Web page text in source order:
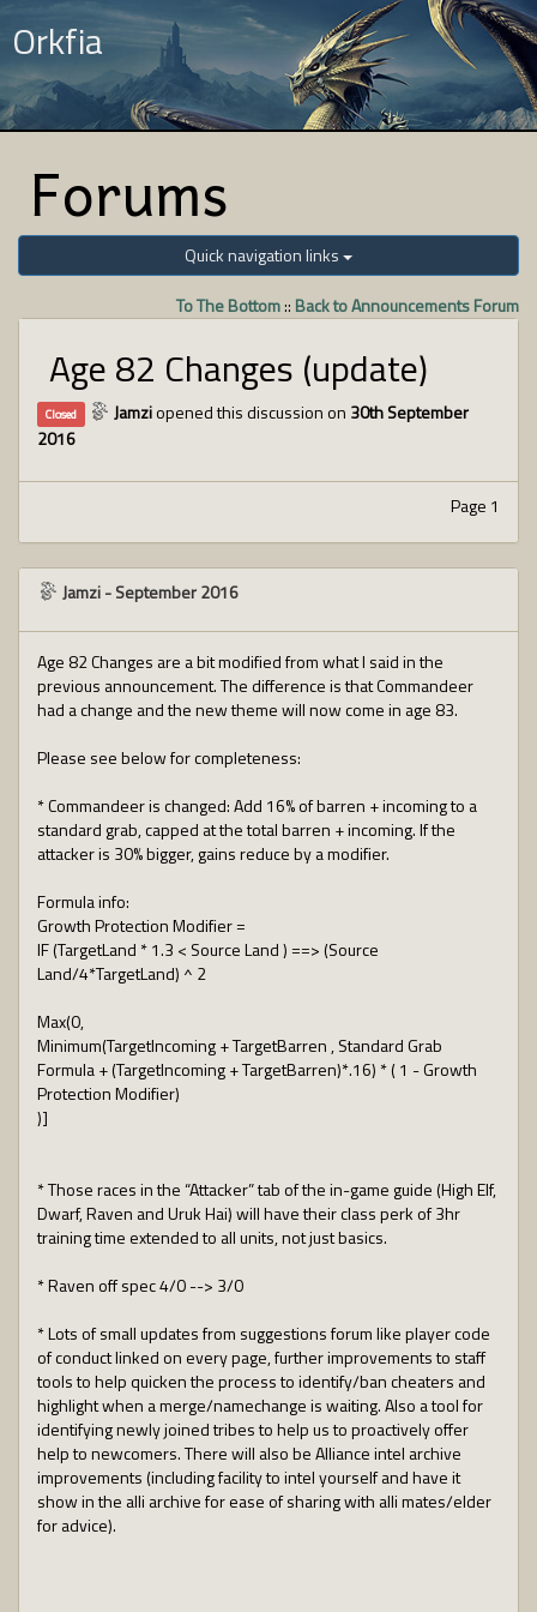
Orkfia
Forums
Quick navigation links
To The Bottom:: Back to Announcements Forum
Age 82 Changes (update)
Closed Jamziopened this discussion on 30th September
2016
Page 1
Jamzi-September 2016
Age 82 Changes are a bit modified from what I said in the
previous announcement. The difference is that Commandeer
had a change and the new theme will now come in age 83.
Please see below for completeness:
* Commandeer is changed: Add 16% of barren + incoming to a
standard grab, capped at the total barren + incoming. If the
attacker is 30% bigger, gains reduce by a modifier.
Formula info:
Growth Protection Modifier =
IF (TargetLand * 1.3 < Source Land ) ==> (Source
Land/4*TargetLand) ^ 2
Max(0,
Minimum(TargetIncoming + TargetBarren , Standard Grab
Formula + (TargetIncoming + TargetBarren)*.16) * ( 1 - Growth
Protection Modifier)
)]
* Those races in the “Attacker” tab of the in-game guide (High Elf,
Dwarf, Raven and Uruk Hai) will have their class perk of 3hr
training time extended to all units, not just basics.
* Raven off spec 4/0 --> 3/0
* Lots of small updates from suggestions forum like player code
of conduct linked on every page, further improvements to staff
tools to help quicken the process to identify/ban cheaters and
highlight when a merge/namechange is waiting. Also a tool for
identifying newly joined tribes to help us to proactively offer
help to newcomers. There will also be Alliance intel archive
improvements (including facility to intel yourself and have it
show in the alli archive for ease of sharing with alli mates/elder
for advice).